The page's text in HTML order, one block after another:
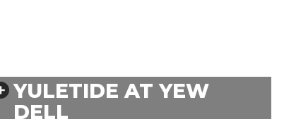
YULETIDE AT YEW
DELL